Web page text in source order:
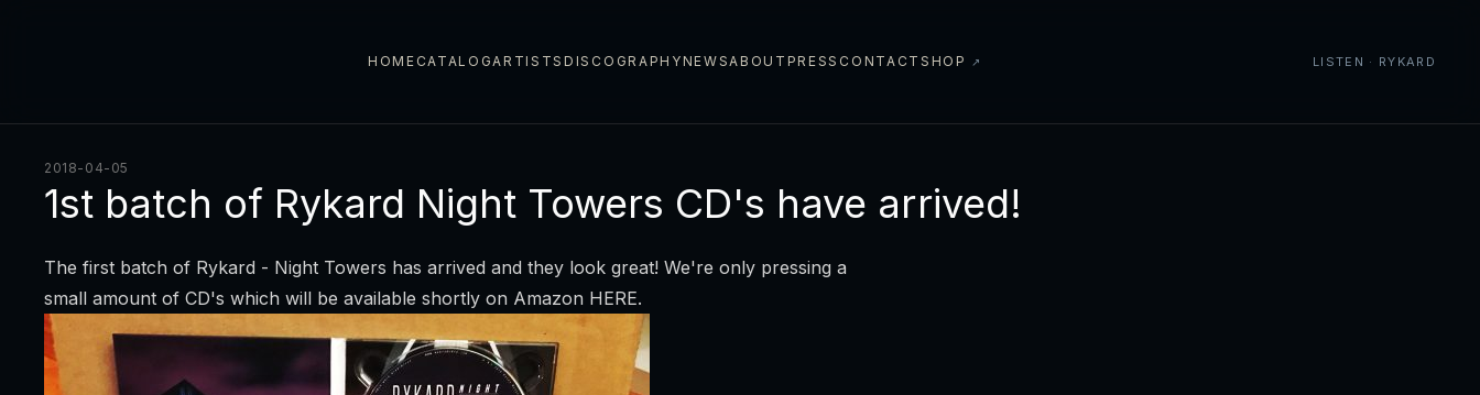
HOME CATALOGARTISTSDISCOGRAPHYNEWSABOUT PRESS CONTACT SHOP ↗ LISTEN · RYKARD
2018-04-05
1st batch of Rykard Night Towers CD's have arrived!
The first batch of Rykard - Night Towers has arrived and they look great! We're only pressing a
small amount of CD's which will be available shortly on Amazon HERE.